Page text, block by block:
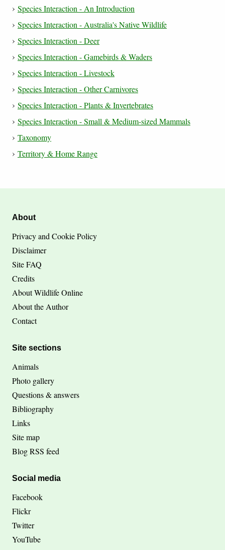
Species Interaction - An Introduction
Species Interaction - Australia's Native Wildlife
Species Interaction - Deer
Species Interaction - Gamebirds & Waders
Species Interaction - Livestock
Species Interaction - Other Carnivores
Species Interaction - Plants & Invertebrates
Species Interaction - Small & Medium-sized Mammals
Taxonomy
Territory & Home Range
About
Privacy and Cookie Policy
Disclaimer
Site FAQ
Credits
About Wildlife Online
About the Author
Contact
Site sections
Animals
Photo gallery
Questions & answers
Bibliography
Links
Site map
Blog RSS feed
Social media
Facebook
Flickr
Twitter
YouTube